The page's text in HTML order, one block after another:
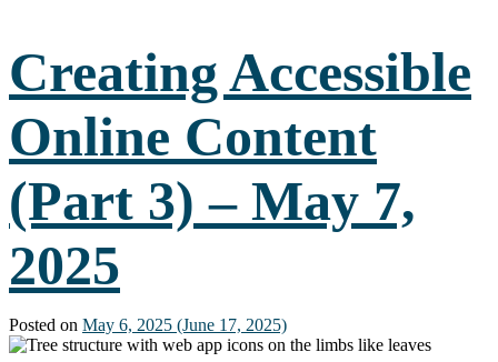
Hygiene
and
Safety
–
May
14,
Creating Accessible
Online Content
(Part 3) – May 7,
2025
Posted on May 6, 2025 (June 17, 2025)